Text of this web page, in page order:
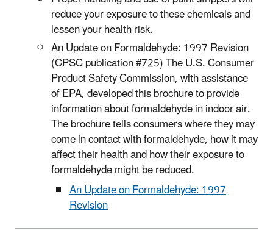
reduce your exposure to these chemicals and
lessen your health risk.​​
An Update on Formaldehyde: 1997 Revision
(CPSC publication #725) The U.S. Consumer
Product Safety Commission, with assistance
of EPA, developed this brochure to provide
information about formaldehyde in indoor air.
The brochure tells consumers where they may
come in contact with formaldehyde, how it may
affect their health and how their exposure to
formaldehyde might be reduced.
An Update on Formaldehyde: 1997
Revision